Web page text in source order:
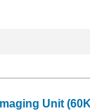
Unit